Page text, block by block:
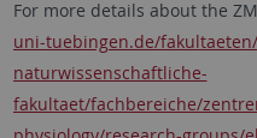
For more details about the
uni-tuebingen.de/
naturwissenschaftliche-
fakultaet/fachbereiche/